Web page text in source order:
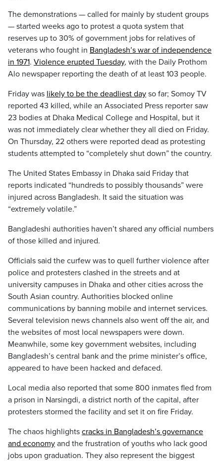
The demonstrations — called for mainly by student groups
— started weeks ago to protest a quota system that
reserves up to 30% of government jobs for relatives of
veterans who fought in Bangladesh’s war of independence
in 1971. Violence erupted Tuesday, with the Daily Prothom
Alo newspaper reporting the death of at least 103 people.
Friday was likely to be the deadliest day so far; Somoy TV
reported 43 killed, while an Associated Press reporter saw
23 bodies at Dhaka Medical College and Hospital, but it
was not immediately clear whether they all died on Friday.
On Thursday, 22 others were reported dead as protesting
students attempted to “completely shut down” the country.
The United States Embassy in Dhaka said Friday that
reports indicated “hundreds to possibly thousands” were
injured across Bangladesh. It said the situation was
“extremely volatile.”
Bangladeshi authorities haven’t shared any official numbers
of those killed and injured.
Officials said the curfew was to quell further violence after
police and protesters clashed in the streets and at
university campuses in Dhaka and other cities across the
South Asian country. Authorities blocked online
communications by banning mobile and internet services.
Several television news channels also went off the air, and
the websites of most local newspapers were down.
Meanwhile, some key government websites, including
Bangladesh’s central bank and the prime minister’s office,
appeared to have been hacked and defaced.
Local media also reported that some 800 inmates fled from
a prison in Narsingdi, a district north of the capital, after
protesters stormed the facility and set it on fire Friday.
The chaos highlights cracks in Bangladesh’s governance
and economy and the frustration of youths who lack good
jobs upon graduation. They also represent the biggest